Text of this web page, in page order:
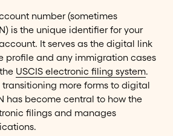
number (sometimes
is the unique identifier for your
It serves as the digital link
profile and any immigration cases
USCIS electronic filing system.
transitioning more forms to digital
has become central to how the
filings and manages